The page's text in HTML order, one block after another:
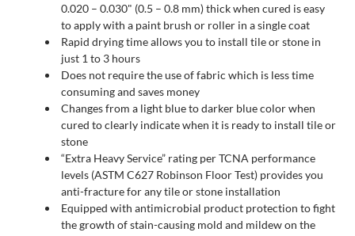
0.020 – 0.030" (0.5 – 0.8 mm) thick when cured is easy
to apply with a paint brush or roller in a single coat
Rapid drying time allows you to install tile or stone in
just 1 to 3 hours
Does not require the use of fabric which is less time
consuming and saves money
Changes from a light blue to darker blue color when
cured to clearly indicate when it is ready to install tile or
stone
“Extra Heavy Service” rating per TCNA performance
levels (ASTM C627 Robinson Floor Test) provides you
anti-fracture for any tile or stone installation
Equipped with antimicrobial product protection to fight
the growth of stain-causing mold and mildew on the